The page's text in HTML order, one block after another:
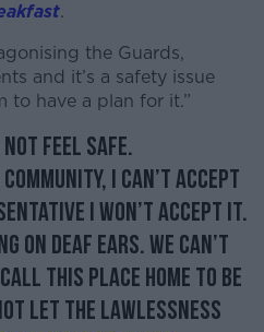
more
.
the Guards,
and it’s a safety issue
to have a plan for it.”
not feel safe.
I can’t accept
I won’t accept it.
deaf ears. We can’t
this place home to be
let the lawlessness